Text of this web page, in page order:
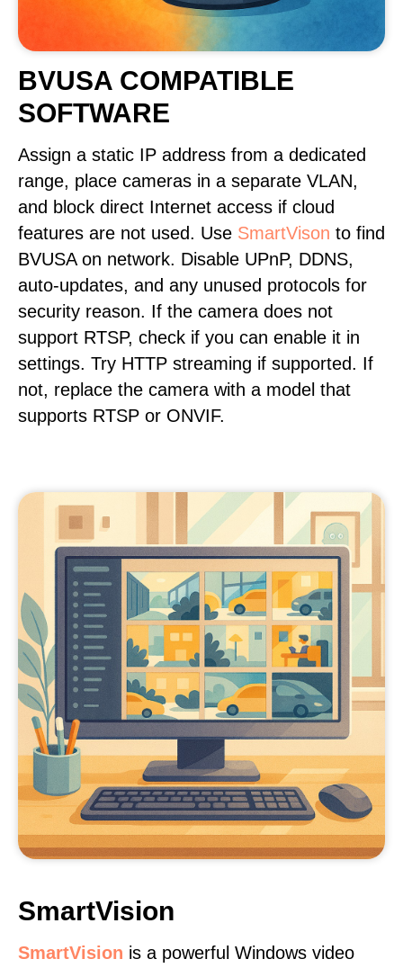
BVUSA COMPATIBLE
SOFTWARE
Assign a static IP address from a dedicated
range, place cameras in a separate VLAN,
and block direct Internet access if cloud
features are not used. Use SmartVison to find
BVUSA on network. Disable UPnP, DDNS,
auto-updates, and any unused protocols for
security reason. If the camera does not
support RTSP, check if you can enable it in
settings. Try HTTP streaming if supported. If
not, replace the camera with a model that
supports RTSP or ONVIF.
SmartVision
SmartVision is a powerful Windows video